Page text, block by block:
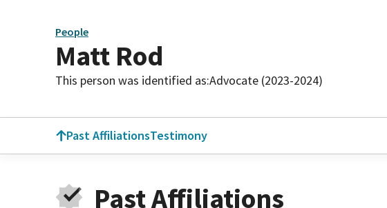
People
Matt Rod
This person was identified as:Advocate (2023-2024)
Past AffiliationsTestimony
Past Affiliations